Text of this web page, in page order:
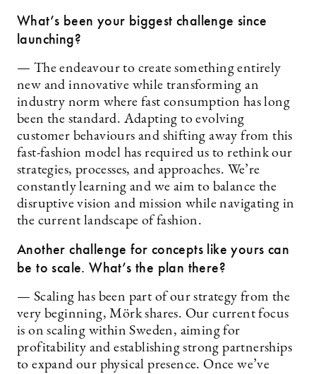
What’s been your biggest challenge since
launching?
— The endeavour to create something entirely
new and innovative while transforming an
industry norm where fast consumption has long
been the standard. Adapting to evolving
customer behaviours and shifting away from this
fast-fashion model has required us to rethink our
strategies, processes, and approaches. We’re
constantly learning and we aim to balance the
disruptive vision and mission while navigating in
the current landscape of fashion.
Another challenge for concepts like yours can
be to scale. What’s the plan there?
— Scaling has been part of our strategy from the
very beginning, Mörk shares. Our current focus
is on scaling within Sweden, aiming for
profitability and establishing strong partnerships
to expand our physical presence. Once we’ve